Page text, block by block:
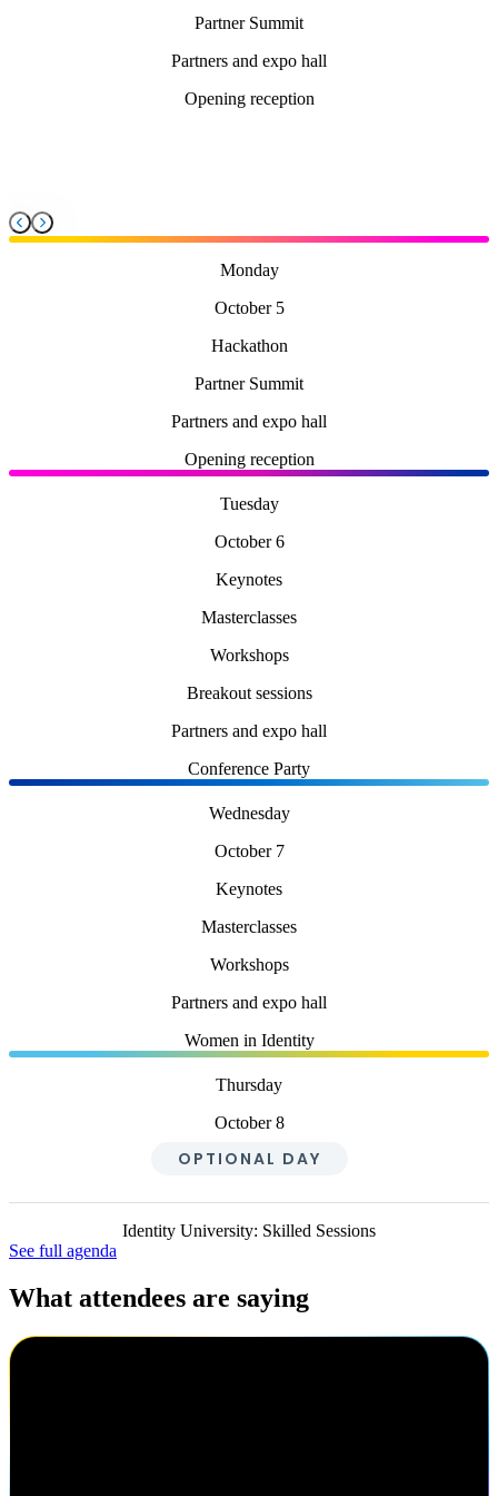
Partner Summit
Partners and expo hall
Opening reception
Monday
October 5
Hackathon
Partner Summit
Partners and expo hall
Opening reception
Tuesday
October 6
Keynotes
Masterclasses
Workshops
Breakout sessions
Partners and expo hall
Conference Party
Wednesday
October 7
Keynotes
Masterclasses
Workshops
Partners and expo hall
Women in Identity
Thursday
October 8
OPTIONAL DAY
Identity University: Skilled Sessions
See full agenda
What attendees are saying